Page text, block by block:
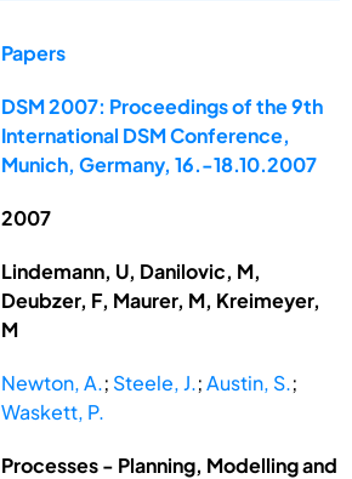
Papers
DSM 2007: Proceedings of the 9th
International DSM Conference,
Munich, Germany, 16.-18.10.2007
2007
Lindemann, U, Danilovic, M,
Deubzer, F, Maurer, M, Kreimeyer,
M
Newton, A.; Steele, J.;Austin, S.;
Waskett, P.
Processes - Planning, Modelling and